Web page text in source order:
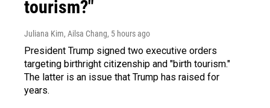
tourism?"
Juliana Kim, Ailsa Chang, 5 hours ago
President Trump signed two executive orders
targeting birthright citizenship and "birth tourism."
The latter is an issue that Trump has raised for
years.